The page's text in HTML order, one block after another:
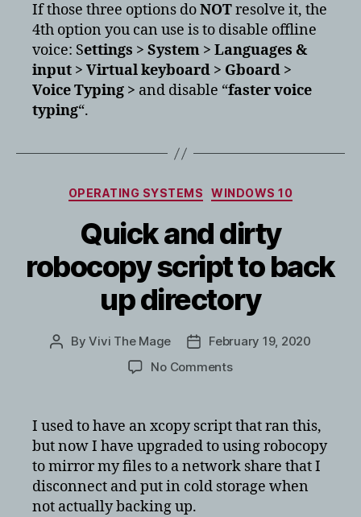
If those three options doNOTresolve it, the
4th option you can use is to disable offline
voice: Settings > System > Languages &
input > Virtual keyboard > Gboard >
Voice Typing > and disable “faster voice
typing“.
Categories
OPERATING SYSTEMS WINDOWS 10
Quick and dirty
robocopy script to back
up directory
PostByVivi The Mage
PostFebruary 19, 2020
No Commentson
dirty
robocopy
script
to
back
I used to have an xcopy script that ran this,
but now I have upgraded to using robocopy
to mirror my files to a network share that I
disconnect and put in cold storage when
not actually backing up.